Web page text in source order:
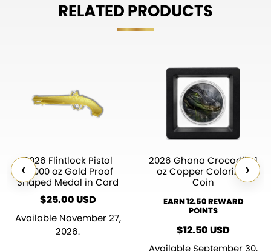
RELATED PRODUCTS
‹2026 Flintlock Pistol
1/1000 oz Gold Proof
Shaped Medal in Card
$25.00USD
Available November 27,
2026.
2026 Ghana Crocodile 1
oz Copper Colorized
Coin
EARN 12.50 REWARD
POINTS
$12.50USD
Available September 30,
›